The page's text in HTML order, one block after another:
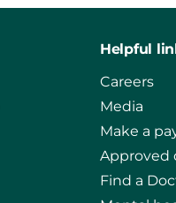
Helpful
Careers
Media
Make a
Approved
Find a